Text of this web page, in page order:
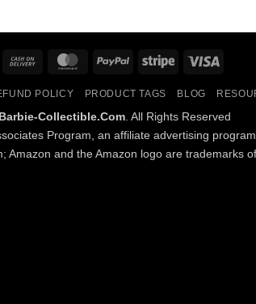
American
Cash
Delivery
MasterCardPayPal Stripe
POLICY PRODUCT TAGS BLOG
Barbie-Collectible.Com. All Rights Reserved
Program, an affiliate advertising
and the Amazon logo are trademarks